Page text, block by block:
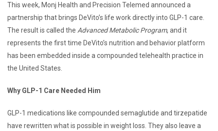
This week, Monj Health and Precision Telemed announced a
partnership that brings DeVito’s life work directly into GLP-1 care.
The result is called the Advanced Metabolic Program, and it
represents the first time DeVito’s nutrition and behavior platform
has been embedded inside a compounded telehealth practice in
the United States.
Why GLP-1 Care Needed Him
GLP-1 medications like compounded semaglutide and tirzepatide
have rewritten what is possible in weight loss. They also leave a